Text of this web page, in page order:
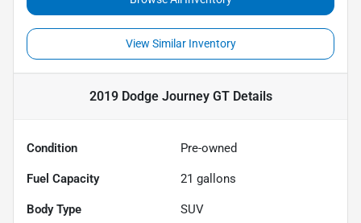
View Similar Inventory
2019 Dodge Journey GTDetails
Condition Pre-owned
Fuel Capacity 21 gallons
Body Type SUV